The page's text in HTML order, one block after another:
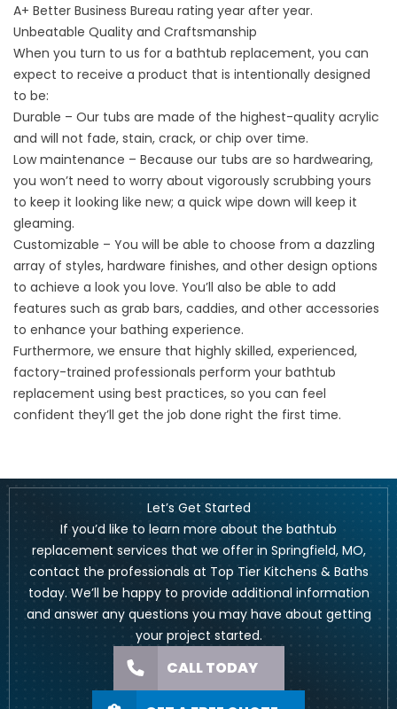
A+ Better Business Bureau rating year after year.
Unbeatable Quality and Craftsmanship
When you turn to us for a bathtub replacement, you can
expect to receive a product that is intentionally designed
to be:
Durable – Our tubs are made of the highest-quality acrylic
and will not fade, stain, crack, or chip over time.
Low maintenance – Because our tubs are so hardwearing,
you won’t need to worry about vigorously scrubbing yours
to keep it looking like new; a quick wipe down will keep it
gleaming.
Customizable – You will be able to choose from a dazzling
array of styles, hardware finishes, and other design options
to achieve a look you love. You’ll also be able to add
features such as grab bars, caddies, and other accessories
to enhance your bathing experience.
Furthermore, we ensure that highly skilled, experienced,
factory-trained professionals perform your bathtub
replacement using best practices, so you can feel
confident they’ll get the job done right the first time.
Let’s Get Started
If you’d like to learn more about the bathtub
replacement services that we offer in Springfield, MO,
contact the professionals at Top Tier Kitchens & Baths
today. We’ll be happy to provide additional information
and answer any questions you may have about getting
your project started.
CALL TODAY